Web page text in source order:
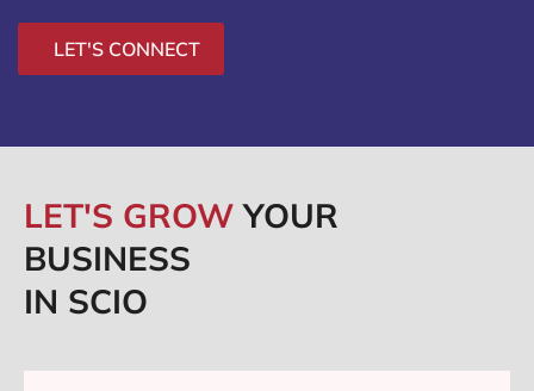
LET'S CONNECT
LET'S GROWYOUR
BUSINESS
IN SCIO